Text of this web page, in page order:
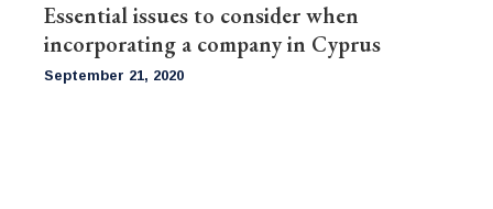
Essential issues to consider when
incorporating a company in Cyprus
September 21, 2020